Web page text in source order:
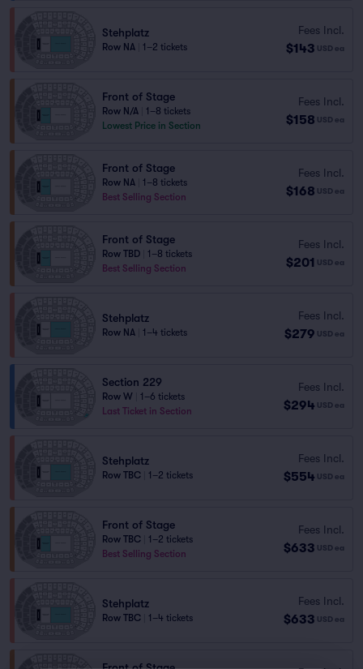
Stehplatz
Row NA 1–2 tickets
Fees Incl.
$143 USD ea
Front of Stage
Row N/A
1–8 tickets
Lowest Price in Section
Fees Incl.
$158 USD ea
Front of Stage
Row NA
1–8 tickets
Best Selling Section
Fees Incl.
$168 USD ea
Front of Stage
Row TBD
1–8 tickets
Best Selling Section
Fees Incl.
$201 USD ea
Stehplatz
Row NA 1–4 tickets
Fees Incl.
$279 USD ea
Section 229
Row W
1–6 tickets
Last Ticket in Section
Fees Incl.
$294 USD ea
Stehplatz
Row TBC 1–2 tickets
Fees Incl.
$554 USD ea
Front of Stage
Row TBC
1–2 tickets
Best Selling Section
Fees Incl.
$633 USD ea
Stehplatz
Row TBC 1–4 tickets
Fees Incl.
$633 USD ea